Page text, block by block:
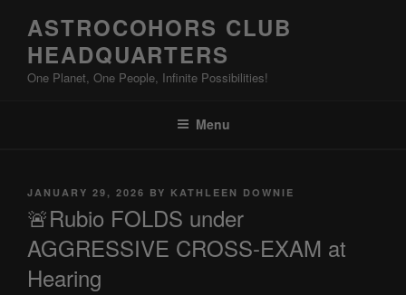
content
ASTROCOHORS CLUB
HEADQUARTERS
One Planet, One People, Infinite Possibilities!
Menu
POSTED
JANUARY 29, 2026 BY KATHLEEN DOWNIE
🚨Rubio FOLDS under
AGGRESSIVE CROSS-EXAM at
Hearing